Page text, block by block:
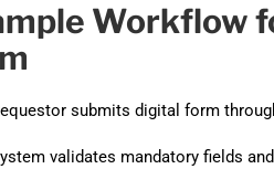
Workflow
submits digital form
validates mandatory fields